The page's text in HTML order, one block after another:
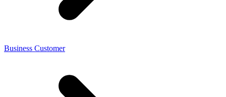
Business Customer